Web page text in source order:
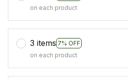
on each product
3 items 7% OFF
on each product